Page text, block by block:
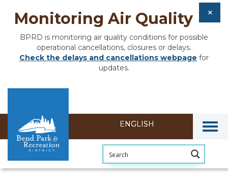
Monitoring Air Quality
BPRD is monitoring air quality conditions for possible
operational cancellations, closures or delays.
Check the delays and cancellations webpage for
updates.